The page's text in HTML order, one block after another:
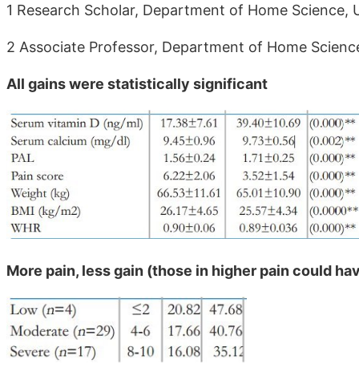
1 Research Scholar, Department of Home
2 Associate Professor, Department of Home
All gains were statistically significant
More pain, less gain (those in higher pain could